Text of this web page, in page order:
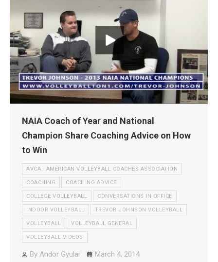
NAIA Coach of Year and National
Champion Share Coaching Advice on How
to Win
AVCA - AMERICAN VOLLEYBALL COACHES ASSOCIATION
COACHING COACHING ADVICE
COLLEGE VOLLEYBALL CONVERSATIONS IN OFFICE
INDOOR VOLLEYBALL TREVOR JOHNSON VOLLEYBALL
VOLLEYBALL VOLLEYBALL GENERAL
VOLLEYBALL VIDEOS
By Andor Gyulai
March 4, 2014